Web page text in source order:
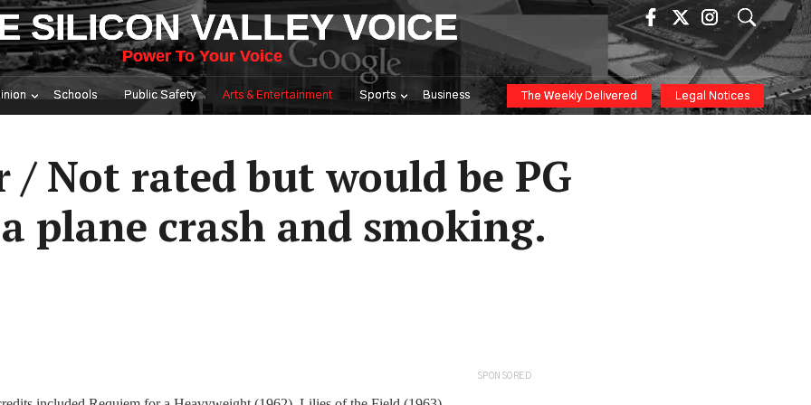
SILICON VALLEY VOICE
Power To Your Voice
Schools Public Safety Arts & Entertainment Sports Business The Weekly Delivered Legal Notices
/ Not rated but would be PG
plane crash and smoking.
SPONSORED